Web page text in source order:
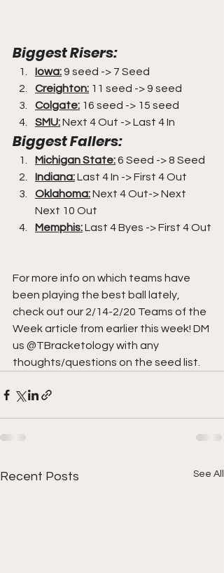
Biggest Risers:
Iowa: 9 seed -> 7 Seed
Creighton: 11 seed -> 9 seed
Colgate: 16 seed -> 15 seed
SMU: Next 4 Out -> Last 4 In
Biggest Fallers:
Michigan State:6 Seed -> 8 Seed
Indiana: Last 4 In -> First 4 Out
Oklahoma: Next 4 Out-> Next
Next 10 Out
Memphis: Last 4 Byes -> First 4 Out
For more info on which teams have
been playing the best ball lately,
check out our 2/14-2/20 Teams of the
Week article from earlier this week! DM
us @TBracketology with any
thoughts/questions on the seed list.
Recent Posts See All